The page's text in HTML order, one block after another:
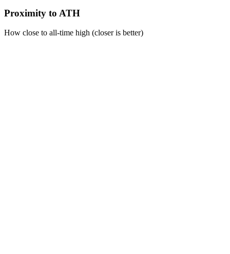
Proximity to ATH
How close to all-time high (closer is better)